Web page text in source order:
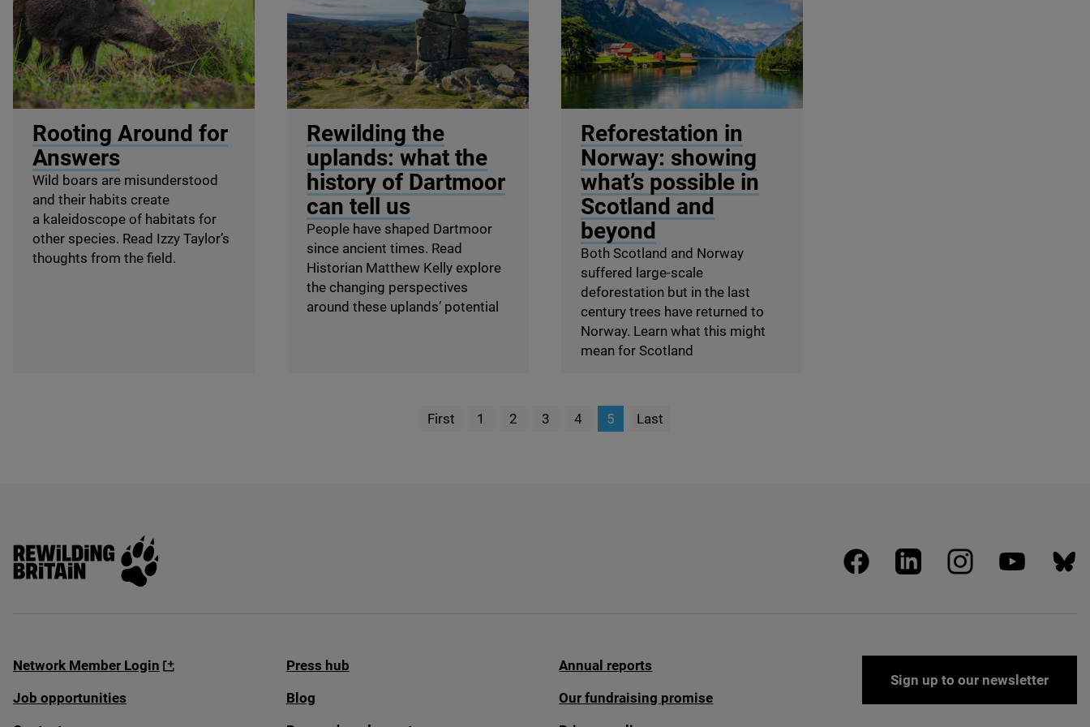
Rooting Around for
Answers
Wild boars are misunderstood
and their habits create
a kaleidoscope of habitats for
other species. Read Izzy Taylor’s
thoughts from the field.
Rewilding the
uplands: what the
history of Dartmoor
can tell us
People have shaped Dartmoor
since ancient times. Read
Historian Matthew Kelly explore
the changing perspectives
around these uplands’ potential
Reforestation in
Norway: showing
what’s possible in
Scotland and
beyond
Both Scotland and Norway
suffered large-scale
deforestation but in the last
century trees have returned to
Norway. Learn what this might
mean for Scotland
First
page
1 2 3 4 5 Last
Page
Rewilding Britain
facebooklinkedin instagramyoutube
Network Member Login
Job opportunities
Press hub
Blog
Annual reports
Our fundraising promise
Sign up to our newsletter